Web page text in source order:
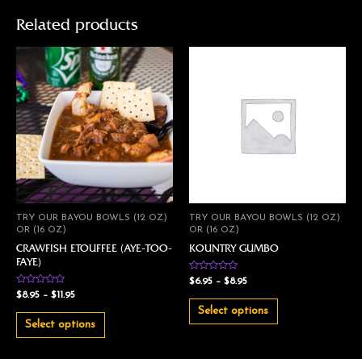
Related products
TRY OUR BAYOU BOWLS (12 OZ)
OR (16 OZ)
CRAWFISH ETOUFFEE (AYE-TOO-
FAYE)
Rated
0
out
$8.95 – $11.95
Select options
TRY OUR BAYOU BOWLS (12 OZ)
OR (16 OZ)
KOUNTRY GUMBO
Rated
0
out
$6.95 – $8.95
Select options